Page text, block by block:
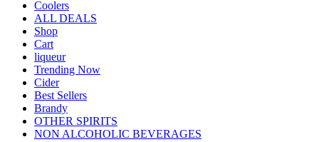
Coolers
ALL DEALS
Shop
Cart
liqueur
Trending Now
Cider
Best Sellers
Brandy
OTHER SPIRITS
NON ALCOHOLIC BEVERAGES